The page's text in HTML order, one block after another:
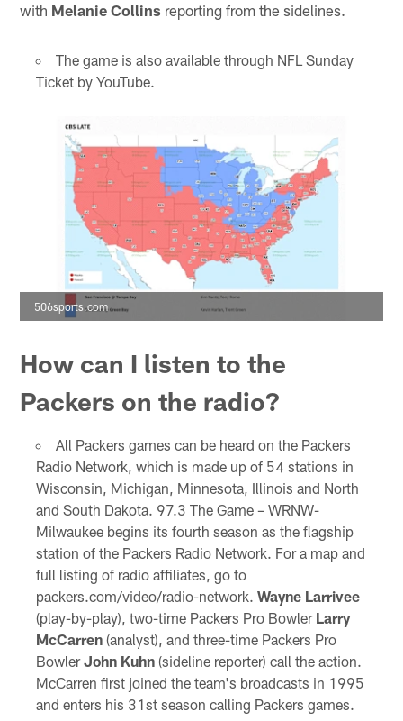
with Melanie Collins reporting from the sidelines.
The game is also available through NFL Sunday
Ticket by YouTube.
506sports.com
How can I listen to the
Packers on the radio?
All Packers games can be heard on the Packers
Radio Network, which is made up of 54 stations in
Wisconsin, Michigan, Minnesota, Illinois and North
and South Dakota. 97.3 The Game – WRNW-
Milwaukee begins its fourth season as the flagship
station of the Packers Radio Network. For a map and
full listing of radio affiliates, go to
packers.com/video/radio-network. Wayne Larrivee
(play-by-play), two-time Packers Pro Bowler Larry
McCarren(analyst), and three-time Packers Pro
BowlerJohn Kuhn(sideline reporter) call the action.
McCarren first joined the team's broadcasts in 1995
and enters his 31st season calling Packers games.